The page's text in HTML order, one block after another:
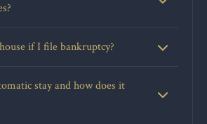
if I file bankruptcy?
stay and how does it